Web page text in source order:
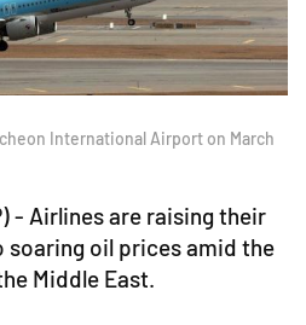
International Airport on March
- Airlines are raising their
soaring oil prices amid the
Middle East.